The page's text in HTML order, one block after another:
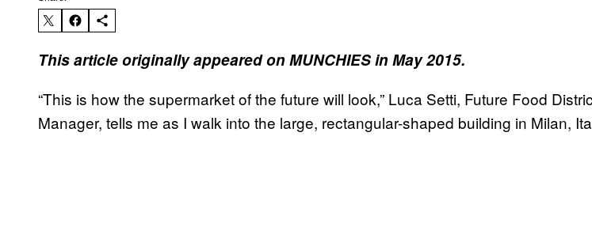
This article originally appeared on MUNCHIES in May 2015.
“This is how the supermarket of the future will look,” Luca Setti, Future Food
Manager, tells me as I walk into the large, rectangular-shaped building in Milan,